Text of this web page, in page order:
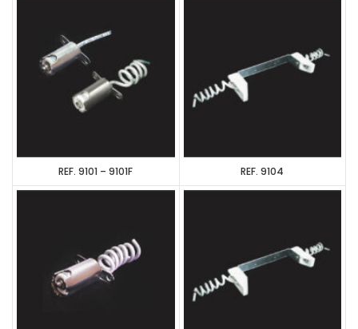
REF. 9101 – 9101F REF. 9104